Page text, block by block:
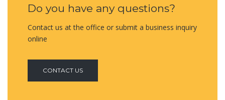
Do you have any questions?
Contact us at the office or submit a business inquiry
online
CONTACT US